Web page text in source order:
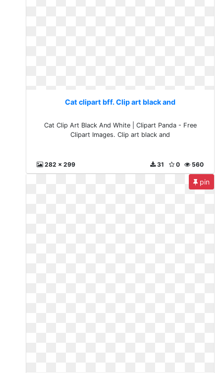
Cat clipart bff. Clip art black and
Cat Clip Art Black And White | Clipart Panda - Free
Clipart Images. Clip art black and
282 x 299 560
0
31
pin